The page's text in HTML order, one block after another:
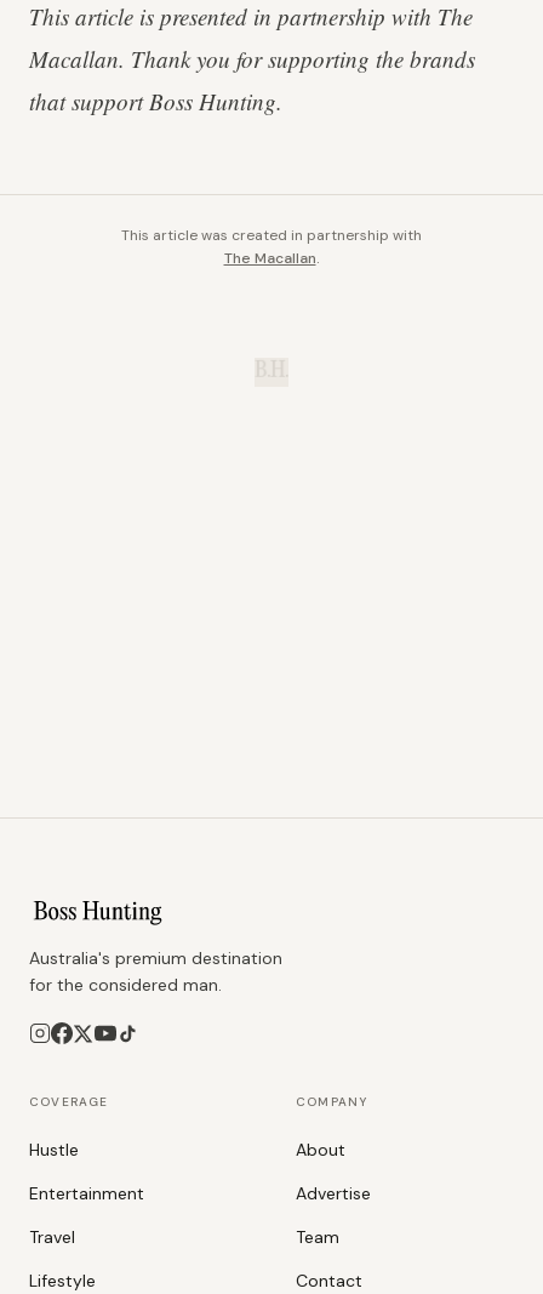
This article is presented in partnership with The
Macallan. Thank you for supporting the brands
that support Boss Hunting.
This article was created in partnership with
The Macallan.
Australia's premium destination
for the considered man.
COVERAGE
Hustle
Entertainment
Travel
Lifestyle
COMPANY
About
Advertise
Team
Contact